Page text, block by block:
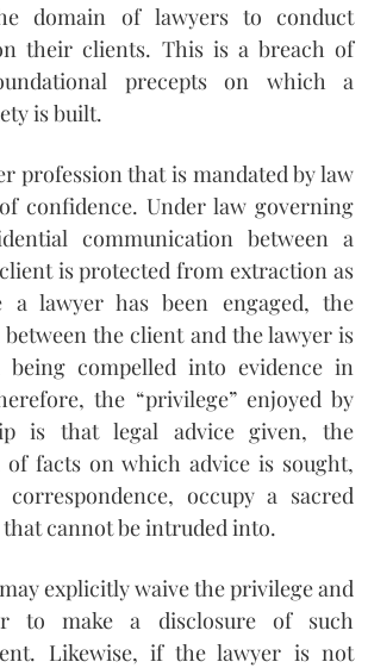
domain of lawyers to conduct
their clients. This is a breach of
precepts on which a
is built.
profession that is mandated by law
confidence. Under law governing
communication between a
is protected from extraction as
a lawyer has been engaged, the
the client and the lawyer is
compelled into evidence in
the “privilege” enjoyed by
is that legal advice given, the
facts on which advice is sought,
occupy a sacred
cannot be intruded into.
explicitly waive the privilege and
to make a disclosure of such
Likewise, if the lawyer is not